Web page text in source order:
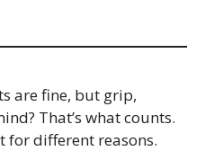
are fine, but grip,
That’s what counts.
different reasons.